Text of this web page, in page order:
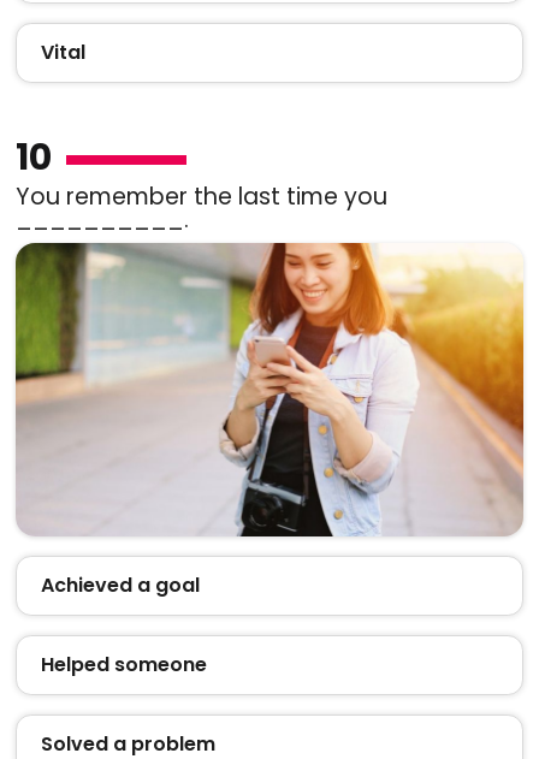
Vital
10
You remember the last time you
__________.
Achieved a goal
Helped someone
Solved a problem